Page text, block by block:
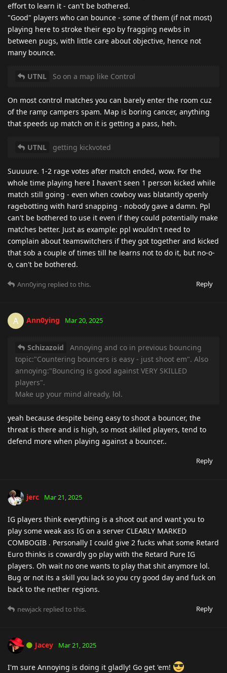
effort to learn it - can't be bothered.
"Good" players who can bounce - some of them (if not most)
playing here to stroke their ego by fragging newbs in
between pugs, with little care about objective, hence not
many bounce.
UTNL So on a map like Control
On most control matches you can barely enter the room cuz
of the ramp campers spam. Map is boring cancer, anything
that speeds up match on it is getting a pass, heh.
UTNL getting kickvoted
Suuuure. 1-2 rage votes after match ended, wow. For the
whole time playing here I haven't seen 1 person kicked while
match still going - even when cowboy was blatantly openly
ragebotting with hard snapping - nobody gave a damn. Ppl
can't be bothered to use it even if they could potentially make
matches better. Just as example: ppl wouldn't need to
complain about teamswitchers if they got together and kicked
that sob a couple of times till he learns not to do it, but no-o-
o, can't be bothered.
Reply
Ann0ying replied to this.
A Ann0ying Mar 20, 2025
Schizazoid
Annoying and co in previous bouncing
topic:"Countering bouncers is easy - just shoot em". Also
annoying:"Bouncing is good against VERY SKILLED
players".
Make up your mind already, lol.
yeah because despite being easy to shoot a bouncer, the
threat is there and is high, so most skilled players, tend to
defend more when playing against a bouncer..
Reply
jerc Mar 21, 2025
IG players think everything is a shoot out and want you to
play some weak ass IG on a server CLEARLY MARKED
COMBOGIB . Personally I could give 2 fucks what some Retard
Euro thinks is cowardly go play with the Retard Pure IG
players. Oh wait no one wants to play that shit anymore lol.
Bug or not its a skill you lack so you cry good day and fuck on
back to the nether regions.
Reply
newjack replied to this.
Jacey Mar 21, 2025
I'm sure Annoying is doing it gladly! Go get 'em!